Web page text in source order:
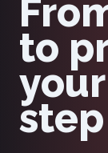
to
your